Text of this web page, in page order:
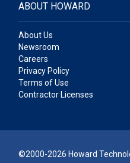
ABOUT HOWARD
About Us
Newsroom
Careers
Privacy Policy
Terms of Use
Contractor Licenses
©2000-2026 Howard